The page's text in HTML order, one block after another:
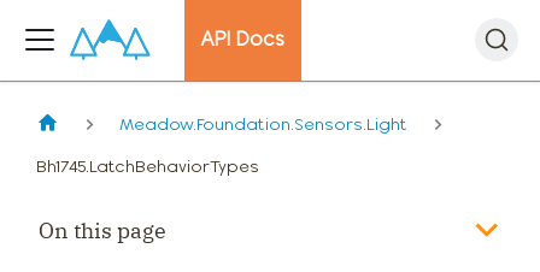
API Docs
Meadow.Foundation.Sensors.Light
Bh1745.LatchBehaviorTypes
On this page